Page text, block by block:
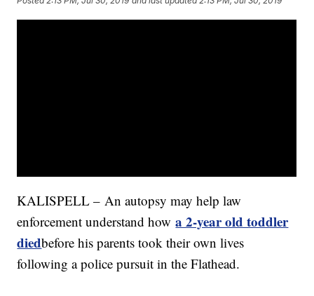
KALISPELL – An autopsy may help law
enforcement understand howa 2-year old toddler
diedbefore his parents took their own lives
following a police pursuit in the Flathead.